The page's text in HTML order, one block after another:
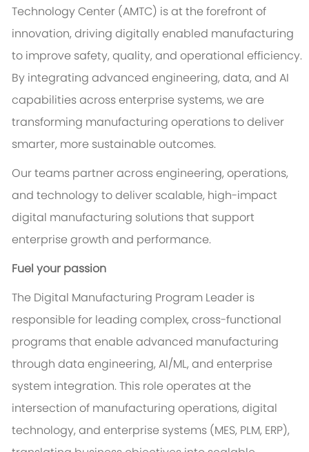
Technology Center (AMTC) is at the forefront of
innovation, driving digitally enabled manufacturing
to improve safety, quality, and operational efficiency.
By integrating advanced engineering, data, and AI
capabilities across enterprise systems, we are
transforming manufacturing operations to deliver
smarter, more sustainable outcomes.
Our teams partner across engineering, operations,
and technology to deliver scalable, high-impact
digital manufacturing solutions that support
enterprise growth and performance.
Fuel your passion
The Digital Manufacturing Program Leader is
responsible for leading complex, cross-functional
programs that enable advanced manufacturing
through data engineering, AI/ML, and enterprise
system integration. This role operates at the
intersection of manufacturing operations, digital
technology, and enterprise systems (MES, PLM, ERP),